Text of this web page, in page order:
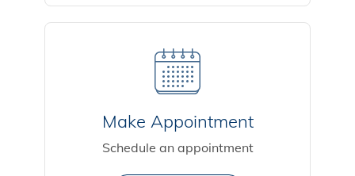
Make Appointment
Schedule an appointment